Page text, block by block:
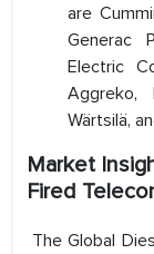
are
Generac
Electric
Aggreko,
Wärtsilä,
Market
Fired
The Global